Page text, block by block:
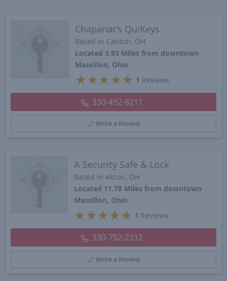
Chapanar’s QuiKeys
Based in Canton, OH
Located 3.93 Miles from downtown
Massillon, Ohio
★ ★ ★ ★ ★ 1 Reviews
330-492-8211
Write a Review
A Security Safe & Lock
Based in Akron, OH
Located 11.78 Miles from downtown
Massillon, Ohio
★ ★ ★ ★ ★ 1 Reviews
330-752-2312
Write a Review